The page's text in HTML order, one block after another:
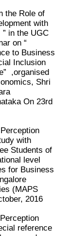
the Role of
with
in the UGC
on “
to Business
Inclusion
,organised
Shri
On 23rd
with
Students of
level
for Business
(MAPS
2016
reference